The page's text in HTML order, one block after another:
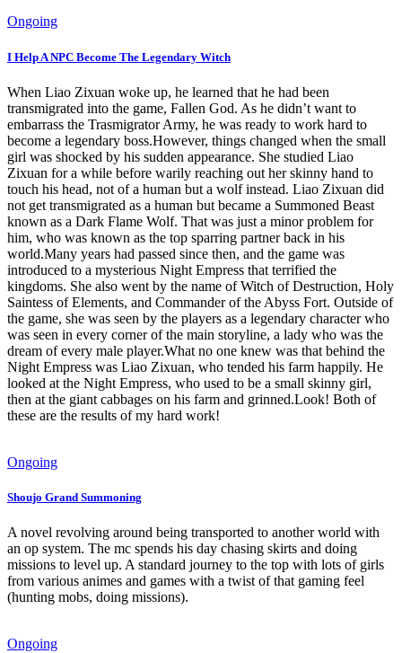
Ongoing
I Help A NPC Become The Legendary Witch
When Liao Zixuan woke up, he learned that he had been
transmigrated into the game, Fallen God. As he didn’t want to
embarrass the Trasmigrator Army, he was ready to work hard to
become a legendary boss.However, things changed when the small
girl was shocked by his sudden appearance. She studied Liao
Zixuan for a while before warily reaching out her skinny hand to
touch his head, not of a human but a wolf instead. Liao Zixuan did
not get transmigrated as a human but became a Summoned Beast
known as a Dark Flame Wolf. That was just a minor problem for
him, who was known as the top sparring partner back in his
world.Many years had passed since then, and the game was
introduced to a mysterious Night Empress that terrified the
kingdoms. She also went by the name of Witch of Destruction, Holy
Saintess of Elements, and Commander of the Abyss Fort. Outside of
the game, she was seen by the players as a legendary character who
was seen in every corner of the main storyline, a lady who was the
dream of every male player.What no one knew was that behind the
Night Empress was Liao Zixuan, who tended his farm happily. He
looked at the Night Empress, who used to be a small skinny girl,
then at the giant cabbages on his farm and grinned.Look! Both of
these are the results of my hard work!
Ongoing
Shoujo Grand Summoning
A novel revolving around being transported to another world with
an op system. The mc spends his day chasing skirts and doing
missions to level up. A standard journey to the top with lots of girls
from various animes and games with a twist of that gaming feel
(hunting mobs, doing missions).
Ongoing